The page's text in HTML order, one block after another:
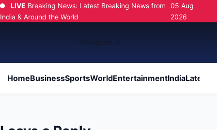
LIVE Breaking News: Latest Breaking News from
India & Around the World
05 Aug
2026
Newsium.in
HomeBusinessSportsWorldEntertainmentIndiaLatest